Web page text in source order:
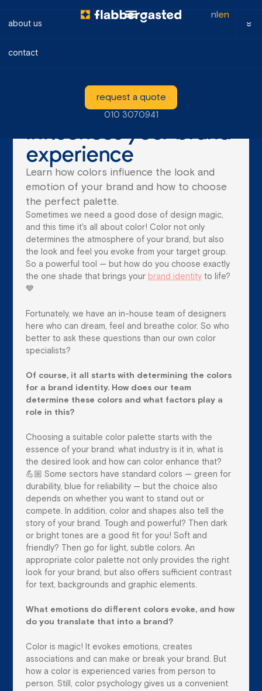
about us
contact
request a quote
010 3070941
nl en
How color
psychology
influences your brand
experience
Learn how colors influence the look and
emotion of your brand and how to choose
the perfect palette.
Sometimes we need a good dose of design magic,
and this time it's all about color! Color not only
determines the atmosphere of your brand, but also
the look and feel you evoke from your target group.
So a powerful tool — but how do you choose exactly
the one shade that brings your brand identity to life?
💙
Fortunately, we have an in-house team of designers
here who can dream, feel and breathe color. So who
better to ask these questions than our own color
specialists?
Of course, it all starts with determining the colors
for a brand identity. How does our team
determine these colors and what factors play a
role in this?
Choosing a suitable color palette starts with the
essence of your brand: what industry is it in, what is
the desired look and how can color enhance that?
💪🏼 Some sectors have standard colors — green for
durability, blue for reliability — but the choice also
depends on whether you want to stand out or
compete. In addition, color and shapes also tell the
story of your brand. Tough and powerful? Then dark
or bright tones are a good fit for you! Soft and
friendly? Then go for light, subtle colors. An
appropriate color palette not only provides the right
look for your brand, but also offers sufficient contrast
for text, backgrounds and graphic elements.
What emotions do different colors evoke, and how
do you translate that into a brand?
Color is magic! It evokes emotions, creates
associations and can make or break your brand. But
how a color is experienced varies from person to
person. Still, color psychology gives us a convenient